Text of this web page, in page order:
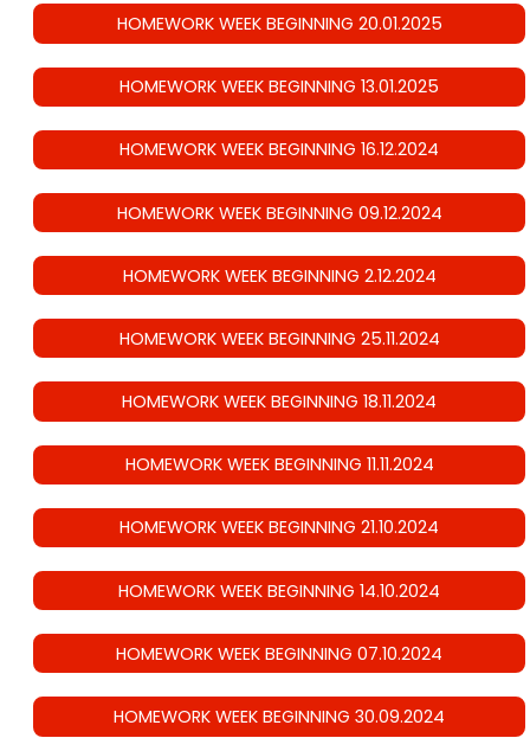
HOMEWORK WEEK BEGINNING 20.01.2025
HOMEWORK WEEK BEGINNING 13.01.2025
HOMEWORK WEEK BEGINNING 16.12.2024
HOMEWORK WEEK BEGINNING 09.12.2024
HOMEWORK WEEK BEGINNING 2.12.2024
HOMEWORK WEEK BEGINNING 25.11.2024
HOMEWORK WEEK BEGINNING 18.11.2024
HOMEWORK WEEK BEGINNING 11.11.2024
HOMEWORK WEEK BEGINNING 21.10.2024
HOMEWORK WEEK BEGINNING 14.10.2024
HOMEWORK WEEK BEGINNING 07.10.2024
HOMEWORK WEEK BEGINNING 30.09.2024